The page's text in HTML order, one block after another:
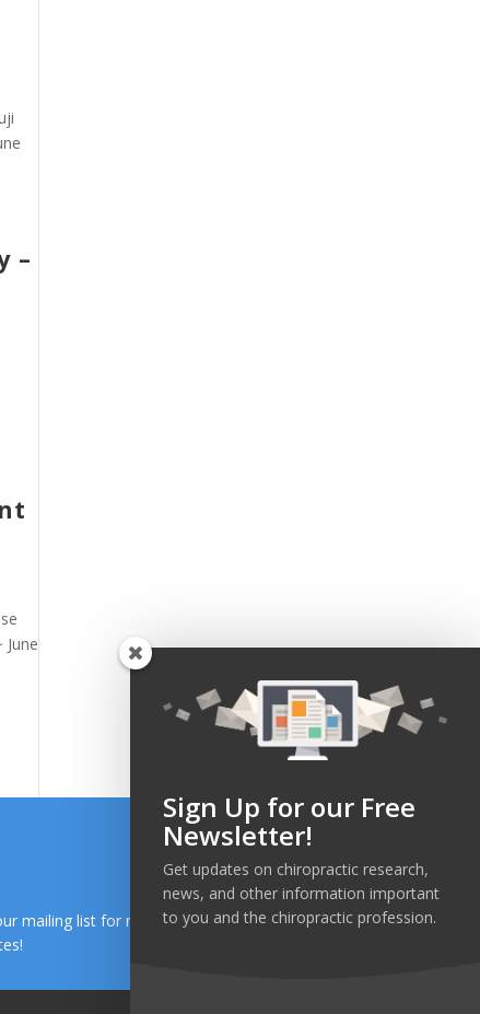
–
mailing list for research and health news
Sign Up for our Free
Newsletter!
Get updates on chiropractic research,
news, and other information important
to you and the chiropractic profession.